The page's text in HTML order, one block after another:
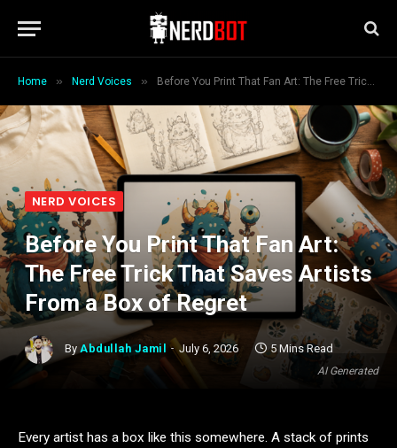
Home » Nerd Voices » Before You Print That Fan Art: The Free Trick That Saves Artists From a Box of Regret
AI Generated
NERD VOICES
Before You Print That Fan Art:
The Free Trick That Saves Artists
From a Box of Regret
By Abdullah Jamil July 6, 2026 5 Mins Read
Every artist has a box like this somewhere. A stack of prints